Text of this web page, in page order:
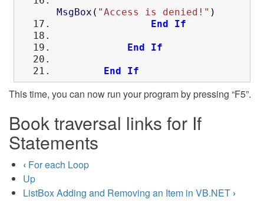
MsgBox ( "Access is denied!" )
End
If
End If
End If
This time, you can now run your program by pressing “F5”.
Book traversal links for If
Statements
‹ For each Loop
Up
ListBox Adding and Removing an Item in VB.NET ›